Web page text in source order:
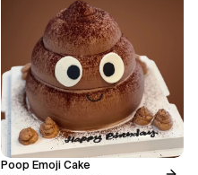
Poop Emoji Cake